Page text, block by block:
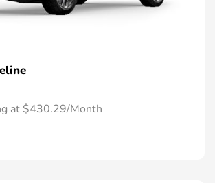
at $430.29/Month